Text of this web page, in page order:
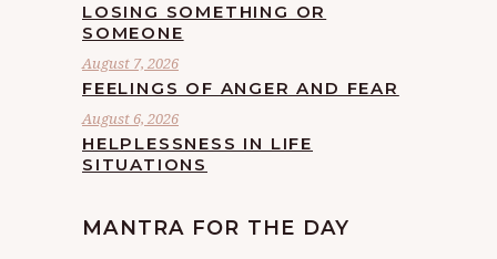
LOSING SOMETHING OR
SOMEONE
August 7, 2026
FEELINGS OF ANGER AND FEAR
August 6, 2026
HELPLESSNESS IN LIFE
SITUATIONS
MANTRA FOR THE DAY